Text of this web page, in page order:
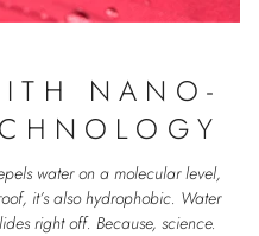
NANO-
water on a molecular level,
it’s also hydrophobic. Water
right off. Because, science.